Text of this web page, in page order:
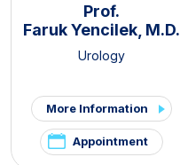
Prof.
Faruk Yencilek, M.D.
Urology
More Information
Appointment